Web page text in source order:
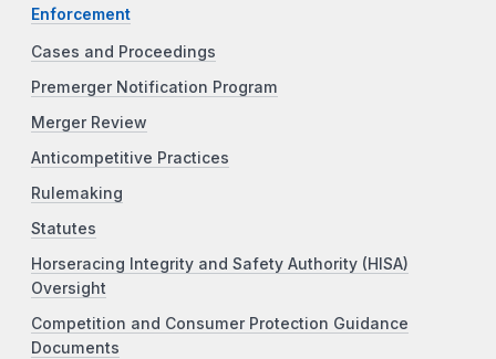
Enforcement
Cases and Proceedings
Premerger Notification Program
Merger Review
Anticompetitive Practices
Rulemaking
Statutes
Horseracing Integrity and Safety Authority (HISA)
Oversight
Competition and Consumer Protection Guidance
Documents